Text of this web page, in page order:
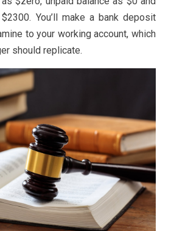
You’ll make a bank deposit
to your working account, which
should replicate.